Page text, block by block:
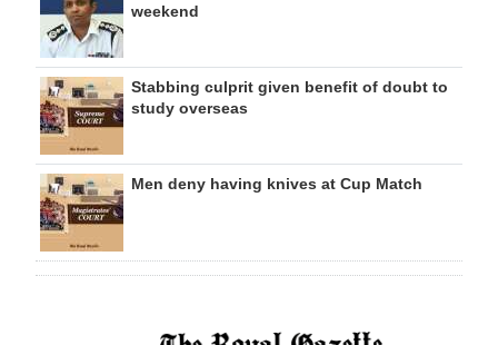
weekend
Stabbing culprit given benefit of doubt to
study overseas
Men deny having knives at Cup Match